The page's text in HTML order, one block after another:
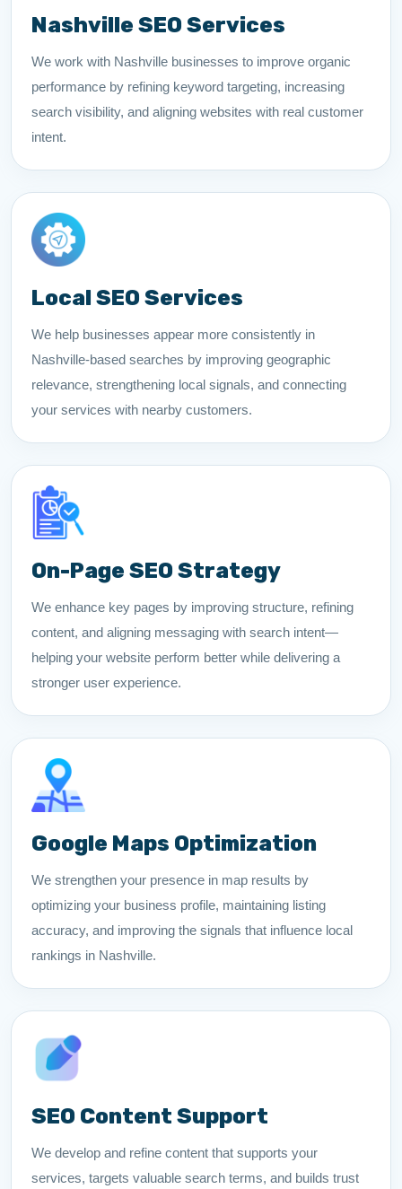
Nashville SEO Services
We work with Nashville businesses to improve organic
performance by refining keyword targeting, increasing
search visibility, and aligning websites with real customer
intent.
Local SEO Services
We help businesses appear more consistently in
Nashville-based searches by improving geographic
relevance, strengthening local signals, and connecting
your services with nearby customers.
On-Page SEO Strategy
We enhance key pages by improving structure, refining
content, and aligning messaging with search intent—
helping your website perform better while delivering a
stronger user experience.
Google Maps Optimization
We strengthen your presence in map results by
optimizing your business profile, maintaining listing
accuracy, and improving the signals that influence local
rankings in Nashville.
SEO Content Support
We develop and refine content that supports your
services, targets valuable search terms, and builds trust